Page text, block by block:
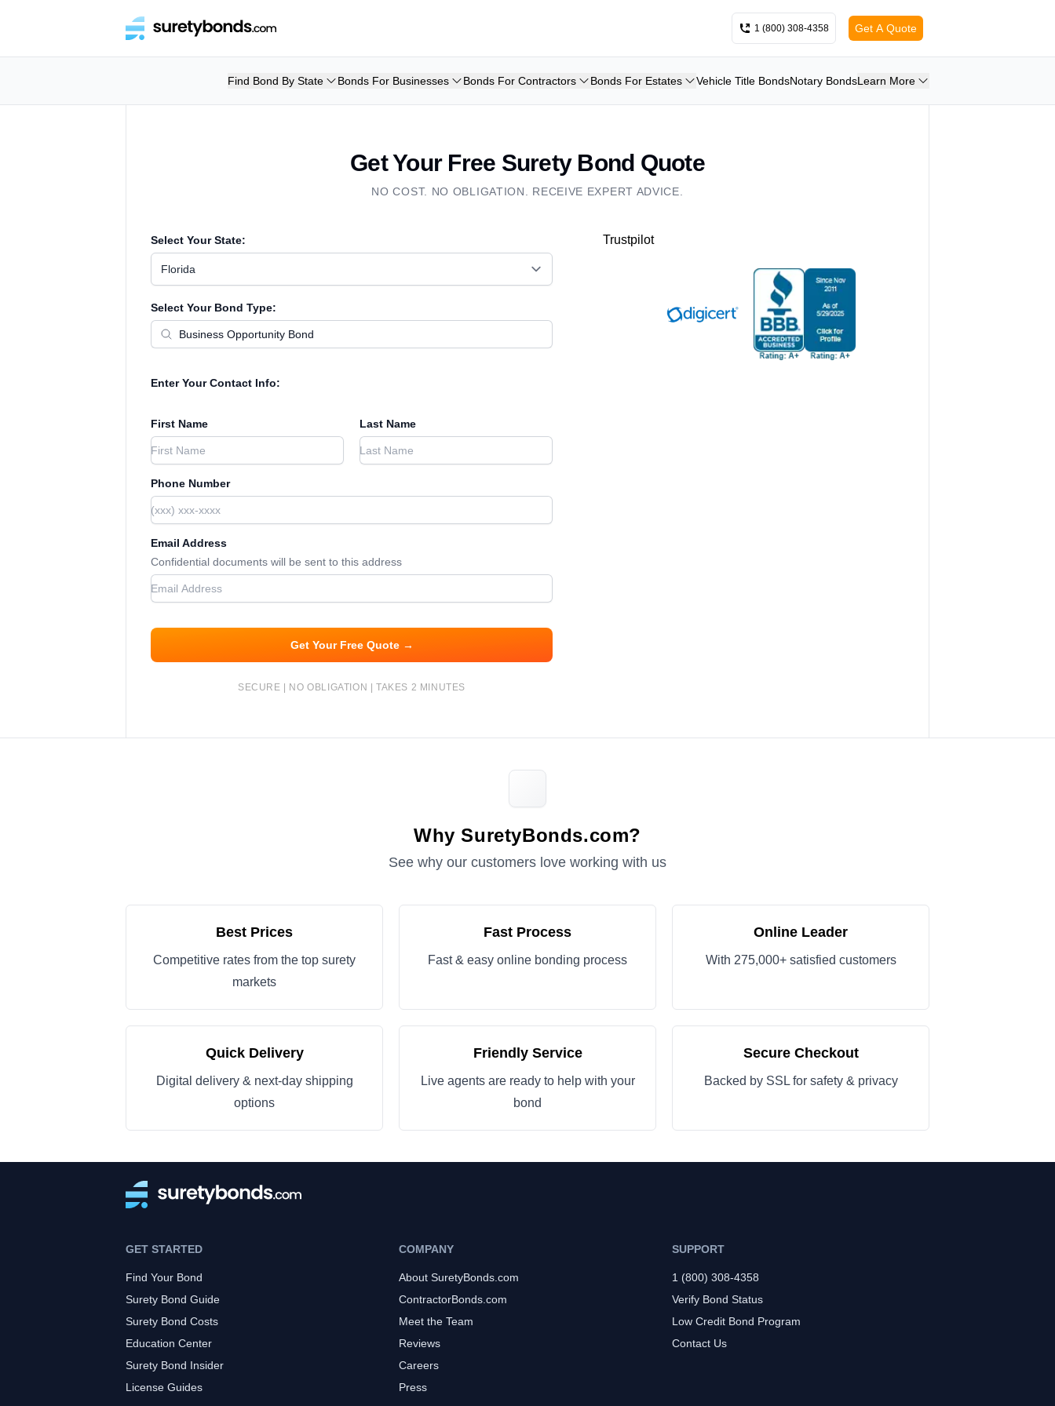
1 (800) 308-4358 Get A Quote
Find Bond By State Bonds For Businesses Bonds For Contractors Bonds For Estates Vehicle Title BondsNotary BondsLearn More
Get Your Free Surety Bond Quote
NO COST. NO OBLIGATION. RECEIVE EXPERT ADVICE.
Select Your State:
Florida
Select Your Bond Type:
Enter Your Contact Info:
First Name Last Name
Phone Number
Email Address
Confidential documents will be sent to this address
Get Your Free Quote →
SECURE | NO OBLIGATION | TAKES 2 MINUTES
Trustpilot
Why SuretyBonds.com?
See why our customers love working with us
Best Prices
Competitive rates from the top surety
markets
Fast Process
Fast & easy online bonding process
Online Leader
With 275,000+ satisfied customers
Quick Delivery
Digital delivery & next-day shipping
options
Friendly Service
Live agents are ready to help with your
bond
Secure Checkout
Backed by SSL for safety & privacy
GET STARTED
Find Your Bond
Surety Bond Guide
Surety Bond Costs
Education Center
Surety Bond Insider
License Guides
COMPANY
About SuretyBonds.com
ContractorBonds.com
Meet the Team
Reviews
Careers
Press
SUPPORT
1 (800) 308-4358
Verify Bond Status
Low Credit Bond Program
Contact Us